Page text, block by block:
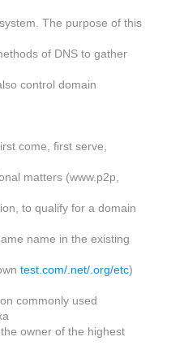
The purpose of this
of DNS to gather
control domain
come, first serve,
matters (www.p2p,
to qualify for a domain
name in the existing
test.com/.net/.org/etc)
commonly used
owner of the highest